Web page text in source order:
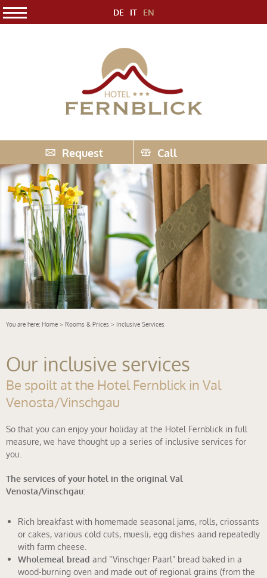
DE IT EN
Request Call
You are here: Home > Rooms & Prices > Inclusive Services
Our inclusive services
Be spoilt at the Hotel Fernblick in Val
Venosta/Vinschgau
So that you can enjoy your holiday at the Hotel Fernblick in full
measure, we have thought up a series of inclusive services for
you.
The services of your hotel in the original Val
Venosta/Vinschgau:
Rich breakfast with homemade seasonal jams, rolls, criossants
or cakes, various cold cuts, muesli, egg dishes aand repeatedly
with farm cheese.
Wholemeal bread and “Vinschger Paarl” bread baked in a
wood-burning oven and made out of regional grains (from the